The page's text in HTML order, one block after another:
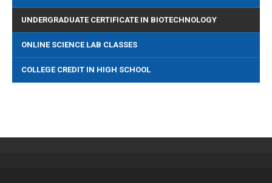
UNDERGRADUATE CERTIFICATE IN BIOTECHNOLOGY
ONLINE SCIENCE LAB CLASSES
COLLEGE CREDIT IN HIGH SCHOOL